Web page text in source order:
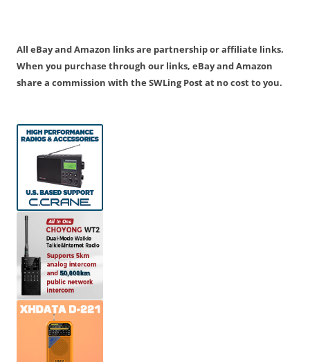
All eBay and Amazon links are partnership or affiliate links.
When you purchase through our links, eBay and Amazon
share a commission with the SWLing Post at no cost to you.